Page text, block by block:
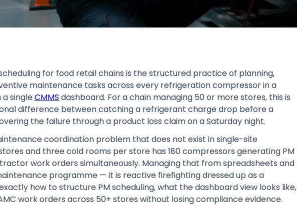
for food retail chains is the structured practice of planning,
maintenance tasks across every refrigeration compressor in a
singleCMMS dashboard. For a chain managing 50 or more stores, this is
difference between catching a refrigerant charge drop before a
the failure through a product loss claim on a Saturday night.
coordination problem that does not exist in single-site
and three cold rooms per store has 180 compressors generating PM
work orders simultaneously. Managing that from spreadsheets and
programme — it is reactive firefighting dressed up as a
how to structure PM scheduling, what the dashboard view looks like,
work orders across 50+ stores without losing compliance evidence.